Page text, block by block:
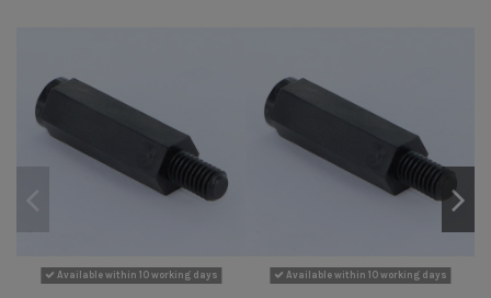
Available within 10 working days Available within 10 working days